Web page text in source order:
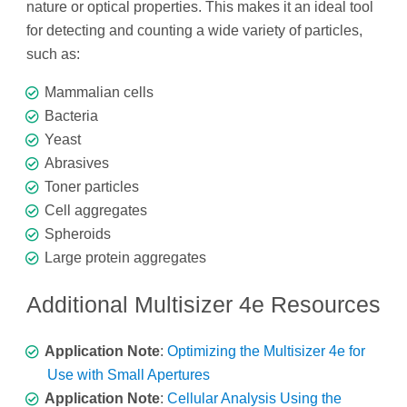
nature or optical properties. This makes it an ideal tool
for detecting and counting a wide variety of particles,
such as:
Mammalian cells
Bacteria
Yeast
Abrasives
Toner particles
Cell aggregates
Spheroids
Large protein aggregates
Additional Multisizer 4e Resources
Application Note: Optimizing the Multisizer 4e for
Use with Small Apertures
Application Note: Cellular Analysis Using the